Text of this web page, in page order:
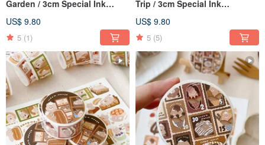
Garden / 3cm Special Ink
Release Paper
US$ 9.80
5 (1)
Trip / 3cm Special Ink
Release Paper
US$ 9.80
5 (5)